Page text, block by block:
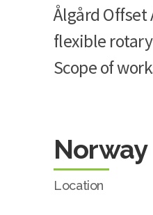
Ålgård Offset
flexible
Scope of
Norway
Location